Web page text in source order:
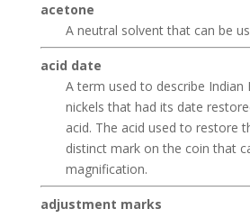
acetone
A neutral solvent that can be
acid date
A term used to describe Indian
nickels that had its date
acid. The acid used to restore
distinct mark on the coin that
magnification.
adjustment marks